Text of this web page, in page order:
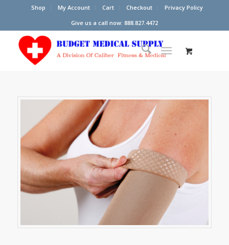
Shop My Account Cart Checkout
Privacy Policy
Give us a call now: 888.827.4472